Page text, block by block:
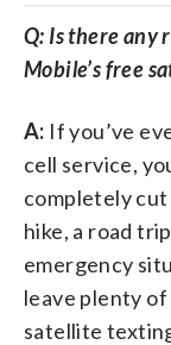
Q: Is there any
Mobile’s free
A: If you’ve
cell service,
completely
hike, a road
emergency
leave plenty of
satellite